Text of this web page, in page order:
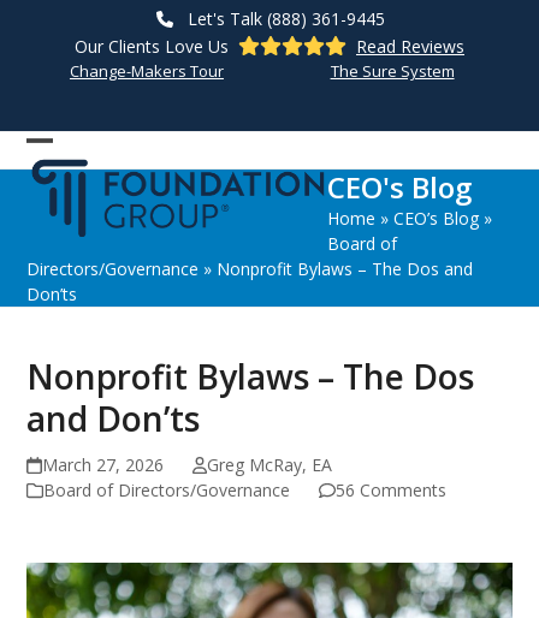
Let's Talk (888) 361-9445
Our Clients Love Us
Read Reviews
Change-Makers Tour The Sure System
Open
mobile
menu
Close
mobile
menu
CEO's Blog
Home » CEO’s Blog»
Board of
Directors/Governance » Nonprofit Bylaws – The Dos and
Don’ts
Nonprofit Bylaws – The Dos
and Don’ts
March 27, 2026
Greg McRay, EA
Board of Directors/Governance
56 Comments